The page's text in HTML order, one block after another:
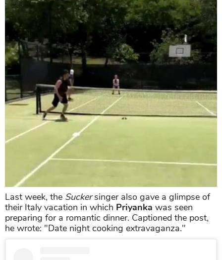
Last week, the Suckersinger also gave a glimpse of
their Italy vacation in which Priyanka was seen
preparing for a romantic dinner. Captioned the post,
he wrote: "Date night cooking extravaganza."